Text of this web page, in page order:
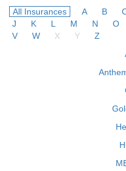
All Insurances A B
J
K L M N O
V
W X Y
Z